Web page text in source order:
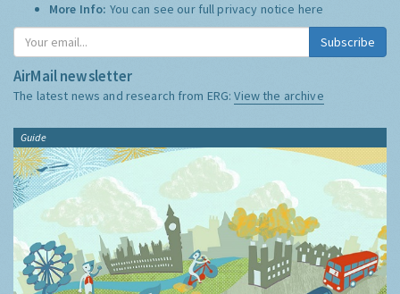
More Info: You can see our full privacy notice here
Subscribe
AirMail newsletter
The latest news and research from ERG:View the archive
Guide